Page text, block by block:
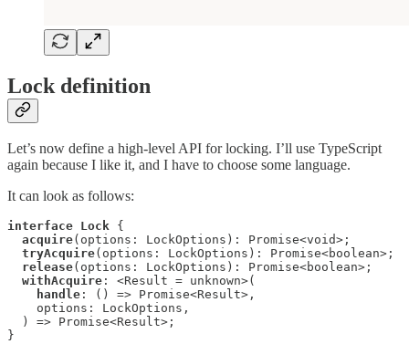
Lock definition
Let’s now define a high-level API for locking. I’ll use TypeScript
again because I like it, and I have to choose some language.
It can look as follows:
interface Lock {
acquire(options: LockOptions): Promise<void>;
tryAcquire(options: LockOptions): Promise<boolean>;
release(options: LockOptions): Promise<boolean>;
withAcquire : <Result = unknown>(
handle : () => Promise<Result>,
    options: LockOptions,
  ) => Promise<Result>;
}